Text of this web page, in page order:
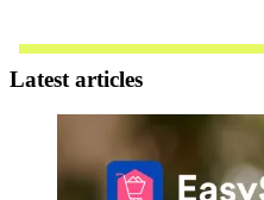
Latest articles